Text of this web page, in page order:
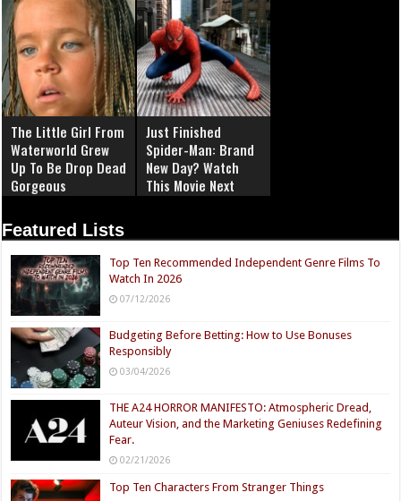
The Little Girl From
Waterworld Grew
Up To Be Drop Dead
Gorgeous
Just Finished
Spider-Man: Brand
New Day? Watch
This Movie Next
Featured Lists
Top Ten Recommended Independent Genre Films To
Watch In 2026
07/12/2026
Budgeting Before Betting: How to Use Bonuses
Responsibly
03/04/2026
THE A24 HORROR MANIFESTO: Atmospheric Dread,
Auteur Vision, and the Marketing Geniuses Redefining
Fear.
02/21/2026
Top Ten Characters From Stranger Things